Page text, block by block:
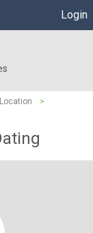
Login
Location
>